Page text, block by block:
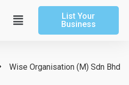
Main
Menu
List Your
Business
Wise Organisation (M) Sdn Bhd